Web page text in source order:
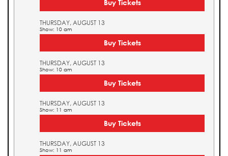
Buy Tickets
THURSDAY, AUGUST 13
Show: 10 am
Buy Tickets
THURSDAY, AUGUST 13
Show: 10 am
Buy Tickets
THURSDAY, AUGUST 13
Show: 11 am
Buy Tickets
THURSDAY, AUGUST 13
Show: 11 am